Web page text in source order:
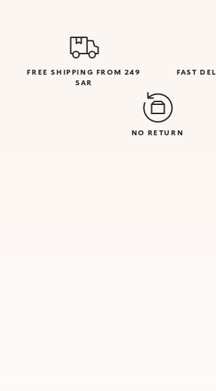
FREE SHIPPING FROM 249
SAR
FAST
NO RETURN